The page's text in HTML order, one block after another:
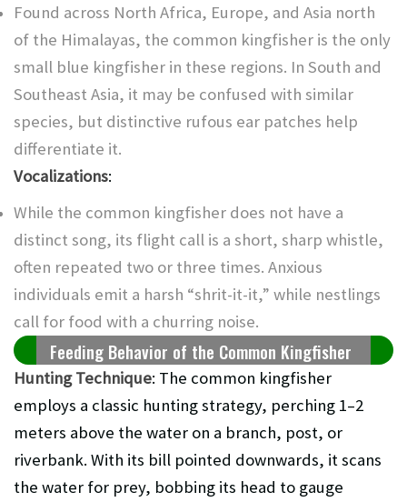
Found across North Africa, Europe, and Asia north
of the Himalayas, the common kingfisher is the only
small blue kingfisher in these regions. In South and
Southeast Asia, it may be confused with similar
species, but distinctive rufous ear patches help
differentiate it.
Vocalizations:
While the common kingfisher does not have a
distinct song, its flight call is a short, sharp whistle,
often repeated two or three times. Anxious
individuals emit a harsh “shrit-it-it,” while nestlings
call for food with a churring noise.
Feeding Behavior of the Common Kingfisher
Hunting Technique: The common kingfisher
employs a classic hunting strategy, perching 1–2
meters above the water on a branch, post, or
riverbank. With its bill pointed downwards, it scans
the water for prey, bobbing its head to gauge